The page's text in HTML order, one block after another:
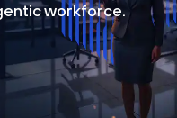
workforce.